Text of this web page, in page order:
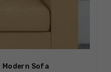
Modern Sofa